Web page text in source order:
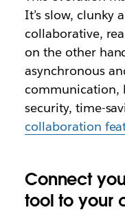
It’s slow, clunky
collaborative,
on the other
asynchronous
communication,
security, time-
collaboration
Connect
tool to your